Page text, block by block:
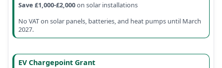
Save £1,000-£2,000on solar installations
No VAT on solar panels, batteries, and heat pumps until March
2027.
EV Chargepoint Grant